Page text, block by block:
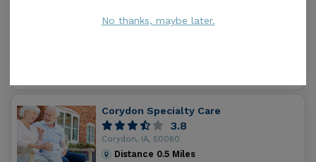
Distance0.4Miles
Corydon Specialty Care
3.8
Corydon, IA, 50060
Distance 0.5 Miles
No thanks, maybe later.